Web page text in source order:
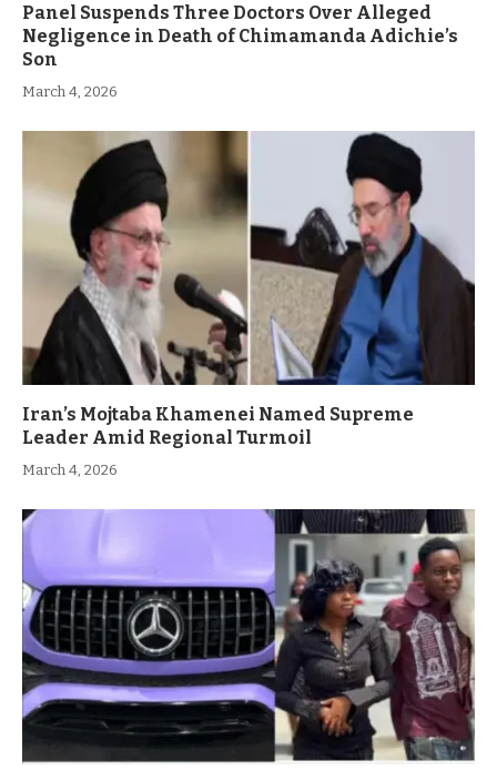
Panel Suspends Three Doctors Over Alleged
Negligence in Death of Chimamanda Adichie’s
Son
March 4, 2026
Iran’s Mojtaba Khamenei Named Supreme
Leader Amid Regional Turmoil
March 4, 2026